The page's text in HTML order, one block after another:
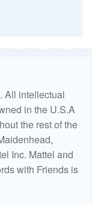
All intellectual
in the U.S.A
the rest of the
Inc. Mattel and
with Friends is